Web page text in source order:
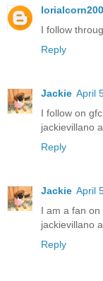
I follow
Reply
Jackie April
I follow on gfc
jackievillano
Reply
Jackie April
I am a fan on
jackievillano
Reply